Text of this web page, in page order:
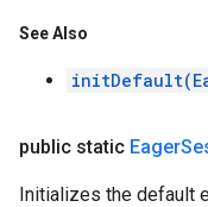
See Also
public static Eager
Initializes the default